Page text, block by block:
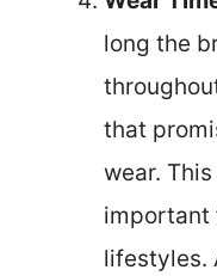
long the
that
wear.
important
lifestyles.